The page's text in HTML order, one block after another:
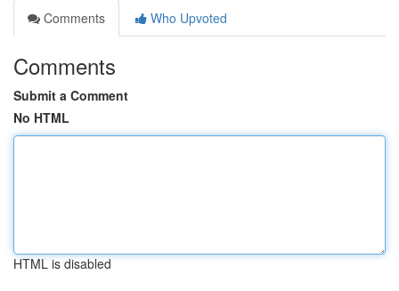
Comments
Who Upvoted
Comments
Submit a Comment
No HTML
HTML is disabled